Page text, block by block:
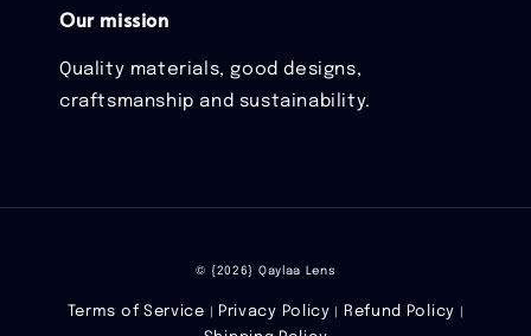
Our mission
Quality materials, good designs,
craftsmanship and sustainability.
© {2026} Qaylaa Lens
Terms of Service Privacy Policy Refund Policy